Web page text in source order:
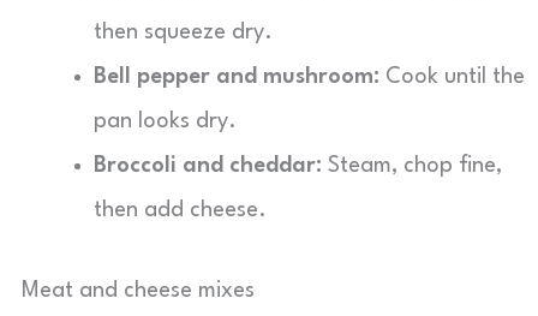
then squeeze dry.
Bell pepper and mushroom: Cook until the
pan looks dry.
Broccoli and cheddar: Steam, chop fine,
then add cheese.
Meat and cheese mixes